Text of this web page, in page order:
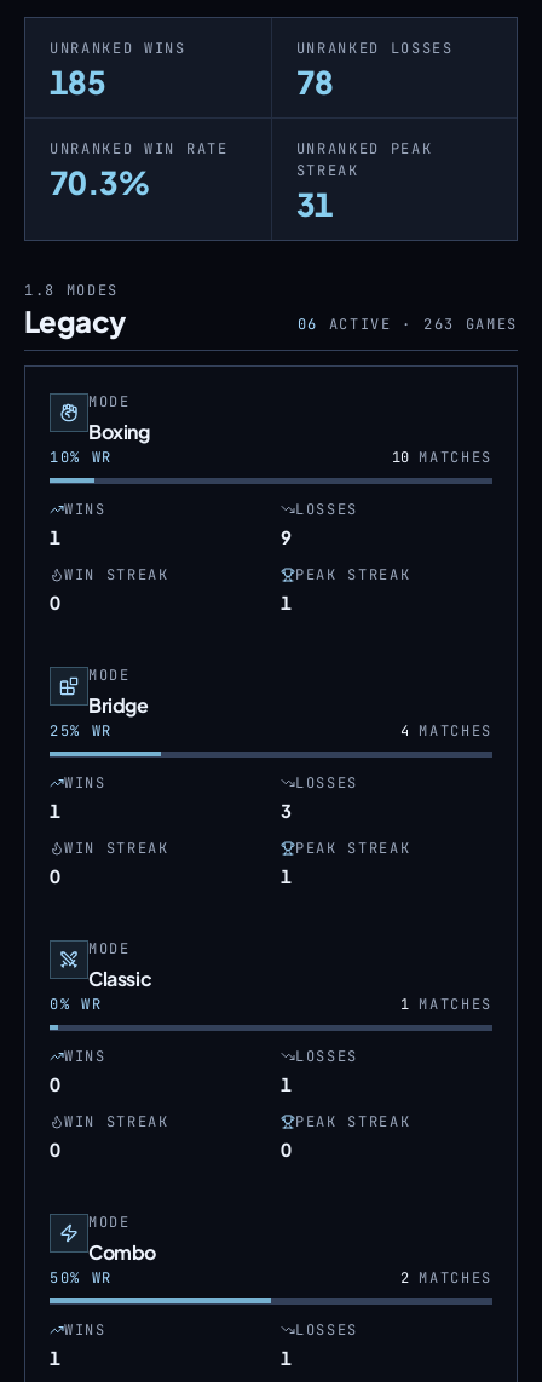
UNRANKED WINS
185
UNRANKED LOSSES
78
UNRANKED WIN RATE
70.3%
UNRANKED PEAK
STREAK
31
1.8 MODES
Legacy 06 ACTIVE · 263 GAMES
MODE
Boxing
10% WR 10MATCHES
WINS
1
LOSSES
9
WIN STREAK
0
PEAK STREAK
1
MODE
Bridge
25% WR 4 MATCHES
WINS
1
LOSSES
3
WIN STREAK
0
PEAK STREAK
1
MODE
Classic
0% WR 1MATCHES
WINS
0
LOSSES
1
WIN STREAK
0
PEAK STREAK
0
MODE
Combo
50% WR 2MATCHES
WINS
1
LOSSES
1